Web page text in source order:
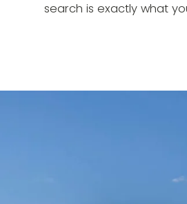
search is exactly what